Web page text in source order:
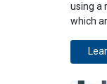
using a
which